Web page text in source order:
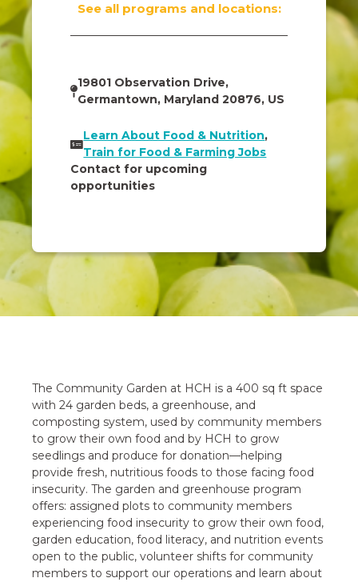
See all programs and locations:
19801 Observation Drive,
Germantown, Maryland 20876, US
Learn About Food & Nutrition,
Train for Food & Farming Jobs
Contact for upcoming
opportunities
The Community Garden at HCH is a 400 sq ft space
with 24 garden beds, a greenhouse, and
composting system, used by community members
to grow their own food and by HCH to grow
seedlings and produce for donation—helping
provide fresh, nutritious foods to those facing food
insecurity. The garden and greenhouse program
offers: assigned plots to community members
experiencing food insecurity to grow their own food,
garden education, food literacy, and nutrition events
open to the public, volunteer shifts for community
members to support our operations and learn about